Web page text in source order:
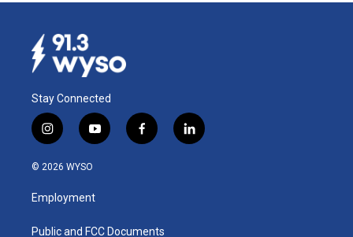
Stay Connected
i
n
s
a
g
y
o
u
b
f
a
l
i
© 2026 WYSO
Employment
Public and FCC Documents